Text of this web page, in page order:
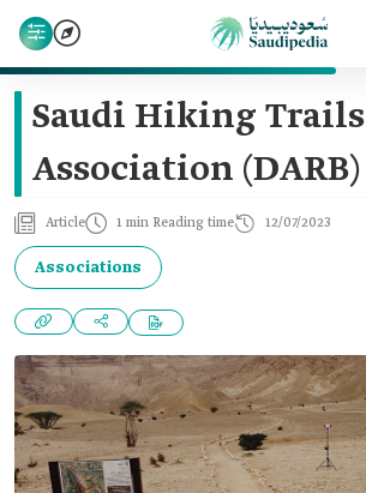
Saudi Hiking Trails
Association (DARB)
Article 1 min Reading time 12/07/2023
Associations